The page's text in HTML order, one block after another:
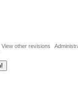
View other revisions